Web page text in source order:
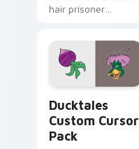
hair prisoner
comedy chaos
paints rainbow tabs
on your pointer pair.
Ducktales
Custom Cursor
Pack